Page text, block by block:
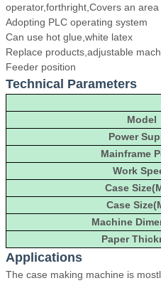
operator,forthright,Covers an
Adopting PLC operating system
Can use hot glue,white latex
Replace products,adjustable
Feeder position
Technical Parameters
Model
Power
Mainframe
Work
Case
Case
Machine
Paper
Applications
The case making machine is